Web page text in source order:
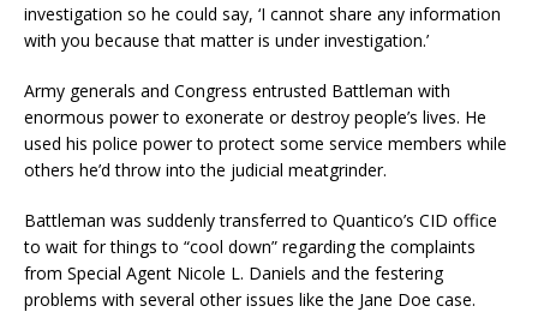
investigation so he could say, ‘I cannot share any information
with you because that matter is under investigation.’
Army generals and Congress entrusted Battleman with
enormous power to exonerate or destroy people’s lives. He
used his police power to protect some service members while
others he’d throw into the judicial meatgrinder.
Battleman was suddenly transferred to Quantico’s CID office
to wait for things to “cool down” regarding the complaints
from Special Agent Nicole L. Daniels and the festering
problems with several other issues like the Jane Doe case.